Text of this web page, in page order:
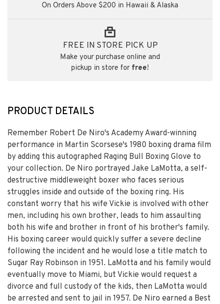
On Orders Above $200 in Hawaii & Alaska
FREE IN STORE PICK UP
Make your purchase online and
pickup in store for free!
PRODUCT DETAILS
Remember Robert De Niro's Academy Award-winning
performance in Martin Scorsese's 1980 boxing drama film
by adding this autographed Raging Bull Boxing Glove to
your collection. De Niro portrayed Jake LaMotta, a self-
destructive middleweight boxer who faces serious
struggles inside and outside of the boxing ring. His
constant worry that his wife Vickie is involved with other
men, including his own brother, leads to him assaulting
both his wife and brother in front of his brother's family.
His boxing career would quickly suffer a severe decline
following the incident and he would lose a title match to
Sugar Ray Robinson in 1951. LaMotta and his family would
eventually move to Miami, but Vickie would request a
divorce and full custody of the kids, then LaMotta would
be arrested and sent to jail in 1957. De Niro earned a Best